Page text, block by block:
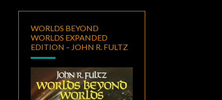
WORLDS BEYOND
WORLDS EXPANDED
EDITION – JOHN R. FULTZ